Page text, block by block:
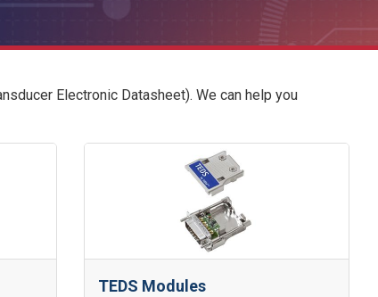
Electronic Datasheet). We can help you
TEDS Modules